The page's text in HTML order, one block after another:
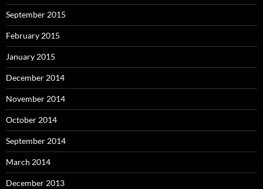
September 2015
February 2015
January 2015
December 2014
November 2014
October 2014
September 2014
March 2014
December 2013